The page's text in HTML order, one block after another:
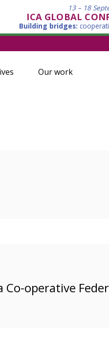
13 – 18
ICA GLOBAL
Building bridges:
Our work
operative